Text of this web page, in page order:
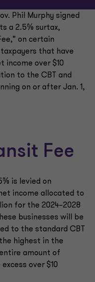
Phil Murphy signed
a 2.5% surtax,
on certain
that have
income over $10
to the CBT and
on or after Jan. 1,
Fee
is levied on
income allocated to
for the 2024–2028
businesses will be
to the standard CBT
highest in the
amount of
over $10